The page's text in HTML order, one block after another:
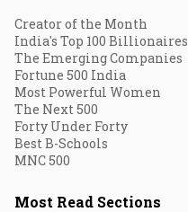
Creator of the Month
India's Top 100 Billionaires
The Emerging Companies
Fortune 500 India
Most Powerful Women
The Next 500
Forty Under Forty
Best B-Schools
MNC 500
Most Read Sections